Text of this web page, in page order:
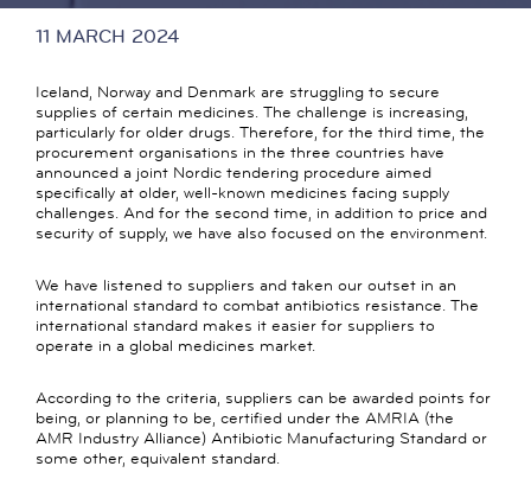
11 MARCH 2024
Iceland, Norway and Denmark are struggling to secure
supplies of certain medicines. The challenge is increasing,
particularly for older drugs. Therefore, for the third time, the
procurement organisations in the three countries have
announced a joint Nordic tendering procedure aimed
specifically at older, well-known medicines facing supply
challenges. And for the second time, in addition to price and
security of supply, we have also focused on the environment.
We have listened to suppliers and taken our outset in an
international standard to combat antibiotics resistance. The
international standard makes it easier for suppliers to
operate in a global medicines market.
According to the criteria, suppliers can be awarded points for
being, or planning to be, certified under the AMRIA (the
AMR Industry Alliance) Antibiotic Manufacturing Standard or
some other, equivalent standard.